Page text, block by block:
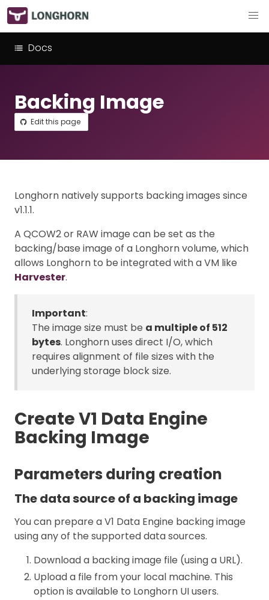
Docs
Backing Image
Edit this page
Longhorn natively supports backing images since
v1.1.1.
A QCOW2 or RAW image can be set as the
backing/base image of a Longhorn volume, which
allows Longhorn to be integrated with a VM like
Harvester.
Important:
The image size must be a multiple of 512
bytes. Longhorn uses direct I/O, which
requires alignment of file sizes with the
underlying storage block size.
Create V1 Data Engine
Backing Image
Parameters during creation
The data source of a backing image
You can prepare a V1 Data Engine backing image
using any of the supported data sources.
Download a backing image file (using a URL).
Upload a file from your local machine. This
option is available to Longhorn UI users.